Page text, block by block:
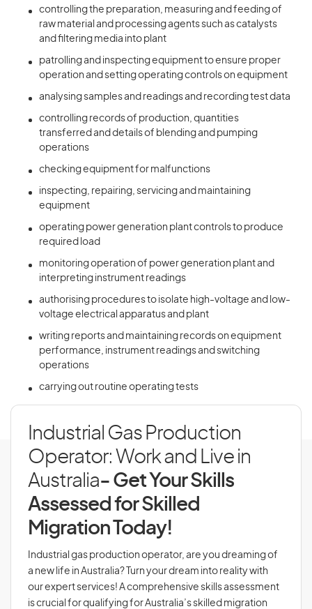
controlling the preparation, measuring and feeding of
raw material and processing agents such as catalysts
and filtering media into plant
patrolling and inspecting equipment to ensure proper
operation and setting operating controls on equipment
analysing samples and readings and recording test data
controlling records of production, quantities
transferred and details of blending and pumping
operations
checking equipment for malfunctions
inspecting, repairing, servicing and maintaining
equipment
operating power generation plant controls to produce
required load
monitoring operation of power generation plant and
interpreting instrument readings
authorising procedures to isolate high-voltage and low-
voltage electrical apparatus and plant
writing reports and maintaining records on equipment
performance, instrument readings and switching
operations
carrying out routine operating tests
Industrial Gas Production
Operator: Work and Live in
Australia- Get Your Skills
Assessed for Skilled
Migration Today!
Industrial gas production operator, are you dreaming of
a new life in Australia? Turn your dream into reality with
our expert services! A comprehensive skills assessment
is crucial for qualifying for Australia’s skilled migration